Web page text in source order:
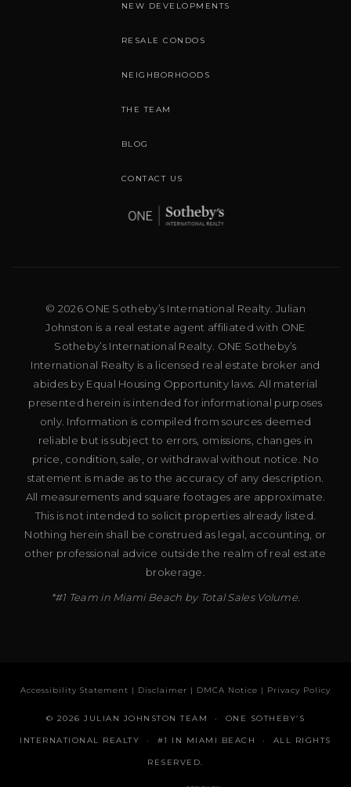
NEW DEVELOPMENTS
RESALE CONDOS
NEIGHBORHOODS
THE TEAM
BLOG
CONTACT US
© 2026 ONE Sotheby’s International Realty. Julian
Johnston is a real estate agent affiliated with ONE
Sotheby’s International Realty. ONE Sotheby’s
International Realty is a licensed real estate broker and
abides by Equal Housing Opportunity laws. All material
presented herein is intended for informational purposes
only. Information is compiled from sources deemed
reliable but is subject to errors, omissions, changes in
price, condition, sale, or withdrawal without notice. No
statement is made as to the accuracy of any description.
All measurements and square footages are approximate.
This is not intended to solicit properties already listed.
Nothing herein shall be construed as legal, accounting, or
other professional advice outside the realm of real estate
brokerage.
*#1 Team in Miami Beach by Total Sales Volume.
Accessibility Statement | Disclaimer | DMCA Notice | Privacy Policy
© 2026 JULIAN JOHNSTON TEAM · ONE SOTHEBY’S
INTERNATIONAL REALTY · #1 IN MIAMI BEACH · ALL RIGHTS
RESERVED.